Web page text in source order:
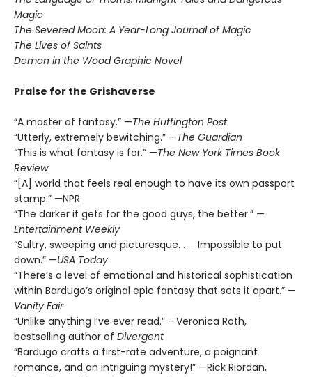
Magic
The Severed Moon: A Year-Long Journal of Magic
The Lives of Saints
Demon in the Wood Graphic Novel
Praise for the Grishaverse
“A master of fantasy.” —The Huffington Post
“Utterly, extremely bewitching.” —The Guardian
“This is what fantasy is for.” —The New York Times Book
Review
“[A] world that feels real enough to have its own passport
stamp.” —NPR
“The darker it gets for the good guys, the better.” —
Entertainment Weekly
“Sultry, sweeping and picturesque. . . . Impossible to put
down.” —USA Today
“There’s a level of emotional and historical sophistication
within Bardugo’s original epic fantasy that sets it apart.” —
Vanity Fair
“Unlike anything I’ve ever read.” —Veronica Roth,
bestselling author of Divergent
“Bardugo crafts a first-rate adventure, a poignant
romance, and an intriguing mystery!” —Rick Riordan,